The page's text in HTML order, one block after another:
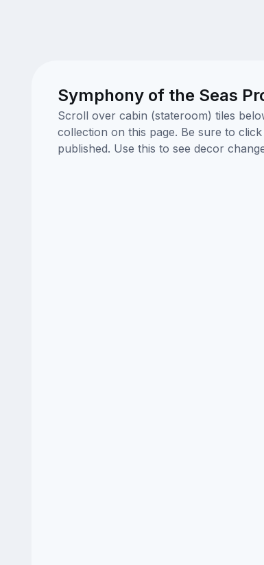
Symphony of the Seas
Scroll over cabin (stateroom) tiles
collection on this page. Be sure to
published. Use this to see decor